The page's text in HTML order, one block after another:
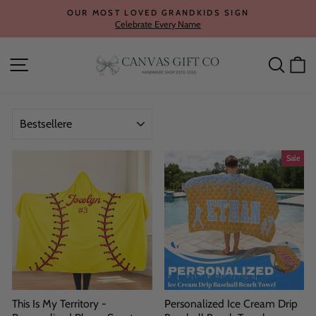
content
Pause
OUR MOST LOVED GRANDKIDS SIGN
Celebrate Every Name
Site navigation
This Is My Territory -
Sale
Personalized Ice Cream Drip